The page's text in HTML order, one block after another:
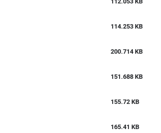
114.253 KB
200.714 KB
151.688 KB
155.72 KB
165.41 KB